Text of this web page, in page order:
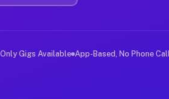
FL
Bradenton. Unlike
Gigs Available App-Based, No Phone